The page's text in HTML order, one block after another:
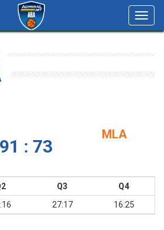
91 : 73
MLA
Q3
Q4
27:17 16:25